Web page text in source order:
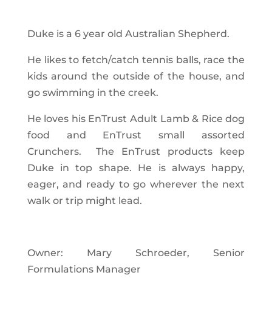
Duke is a 6 year old Australian Shepherd.
He likes to fetch/catch tennis balls, race the
kids around the outside of the house, and
go swimming in the creek.
He loves his EnTrust Adult Lamb & Rice dog
food and EnTrust small assorted
Crunchers. The EnTrust products keep
Duke in top shape. He is always happy,
eager, and ready to go wherever the next
walk or trip might lead.
Owner: Mary Schroeder, Senior
Formulations Manager